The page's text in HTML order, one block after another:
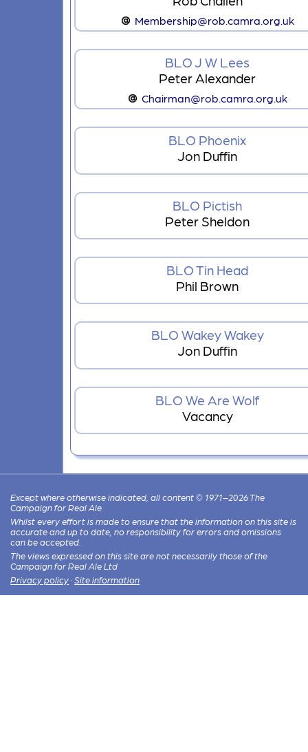
Membership@rob.camra.org.uk
BLO J W Lees
Peter Alexander
Chairman@rob.camra.org.uk
BLO Phoenix
Jon Duffin
BLO Pictish
Peter Sheldon
BLO Tin Head
Phil Brown
BLO Wakey Wakey
Jon Duffin
BLO We Are Wolf
Vacancy
Except where otherwise indicated, all content © 1971–2026 The
Campaign for Real Ale
Whilst every effort is made to ensure that the information on this site is
accurate and up to date, no responsibility for errors and omissions
can be accepted.
The views expressed on this site are not necessarily those of the
Campaign for Real Ale Ltd
Privacy policy ·Site information